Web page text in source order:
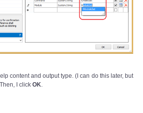
content and output type. (I can do this later, but
I click OK